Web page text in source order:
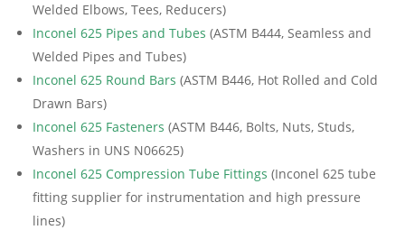
Welded Elbows, Tees, Reducers)
Inconel 625 Pipes and Tubes (ASTM B444, Seamless and
Welded Pipes and Tubes)
Inconel 625 Round Bars (ASTM B446, Hot Rolled and Cold
Drawn Bars)
Inconel 625 Fasteners (ASTM B446, Bolts, Nuts, Studs,
Washers in UNS N06625)
Inconel 625 Compression Tube Fittings (Inconel 625 tube
fitting supplier for instrumentation and high pressure
lines)